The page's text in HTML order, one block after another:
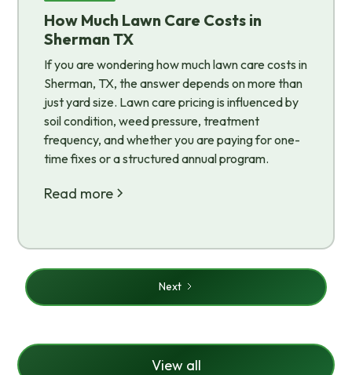
How Much Lawn Care Costs in
Sherman TX
If you are wondering how much lawn care costs in
Sherman, TX, the answer depends on more than
just yard size. Lawn care pricing is influenced by
soil condition, weed pressure, treatment
frequency, and whether you are paying for one-
time fixes or a structured annual program.
Read more
Next
View all